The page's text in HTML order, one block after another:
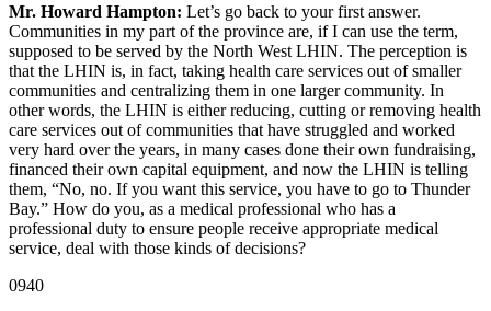
Mr. Howard Hampton: Let’s go back to your first answer.
Communities in my part of the province are, if I can use the term,
supposed to be served by the North West LHIN. The perception is
that the LHIN is, in fact, taking health care services out of smaller
communities and centralizing them in one larger community. In
other words, the LHIN is either reducing, cutting or removing health
care services out of communities that have struggled and worked
very hard over the years, in many cases done their own fundraising,
financed their own capital equipment, and now the LHIN is telling
them, “No, no. If you want this service, you have to go to Thunder
Bay.” How do you, as a medical professional who has a
professional duty to ensure people receive appropriate medical
service, deal with those kinds of decisions?
0940